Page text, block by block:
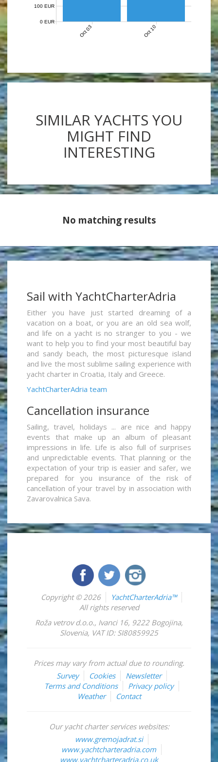
Oct 03 Oct 10
0 EUR
100 EUR
SIMILAR YACHTS YOU
MIGHT FIND
INTERESTING
No matching results
Sail with YachtCharterAdria
Either you have just started dreaming of a
vacation on a boat, or you are an old sea wolf,
and life on a yacht is no stranger to you - we
want to help you to find your most beautiful bay
and sandy beach, the most picturesque island
and live the most sublime sailing experience with
yacht charter in Croatia, Italy and Greece.
YachtCharterAdria team
Cancellation insurance
Sailing, travel, holidays ... are nice and happy
events that make up an album of pleasant
impressions in life. Life is also full of surprises
and unpredictable events. That planning or the
expectation of your trip is easier and safer, we
prepared for you insurance of the risk of
cancellation of your travel by in association with
Zavarovalnica Sava.
Copyright © 2026
YachtCharterAdria™
All rights reserved
Roža vetrov d.o.o., Ivanci 16, 9222 Bogojina,
Slovenia, VAT ID: SI80859925
Prices may vary from actual due to rounding.
Survey
Cookies
Newsletter
Terms and Conditions
Privacy policy
Weather
Contact
Our yacht charter services websites:
www.gremojadrat.si
www.yachtcharteradria.com
www.yachtcharteradria.co.uk